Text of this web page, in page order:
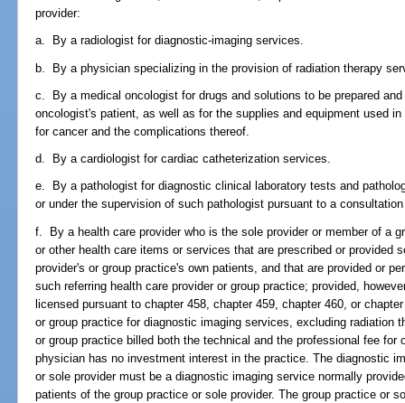
provider:
a. By a radiologist for diagnostic-imaging services.
b. By a physician specializing in the provision of radiation therapy
c. By a medical oncologist for drugs and solutions to be prepared
oncologist's patient, as well as for the supplies and equipment used
for cancer and the complications thereof.
d. By a cardiologist for cardiac catheterization services.
e. By a pathologist for diagnostic clinical laboratory tests and
or under the supervision of such pathologist pursuant to a
f. By a health care provider who is the sole provider or member of a
or other health care items or services that are prescribed or provided
provider's or group practice's own patients, and that are provided or
such referring health care provider or group practice; provided,
licensed pursuant to chapter 458, chapter 459, chapter 460, or
or group practice for diagnostic imaging services, excluding radiation
or group practice billed both the technical and the professional fee for
physician has no investment interest in the practice. The diagnostic
or sole provider must be a diagnostic imaging service normally
patients of the group practice or sole provider. The group practice or